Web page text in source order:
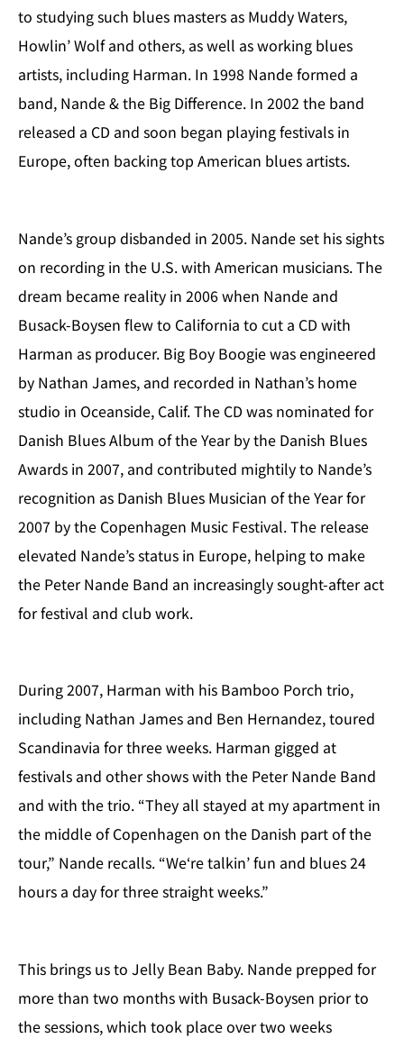
to studying such blues masters as Muddy Waters,
Howlin’ Wolf and others, as well as working blues
artists, including Harman. In 1998 Nande formed a
band, Nande & the Big Difference. In 2002 the band
released a CD and soon began playing festivals in
Europe, often backing top American blues artists.
Nande’s group disbanded in 2005. Nande set his sights
on recording in the U.S. with American musicians. The
dream became reality in 2006 when Nande and
Busack-Boysen flew to California to cut a CD with
Harman as producer. Big Boy Boogie was engineered
by Nathan James, and recorded in Nathan’s home
studio in Oceanside, Calif. The CD was nominated for
Danish Blues Album of the Year by the Danish Blues
Awards in 2007, and contributed mightily to Nande’s
recognition as Danish Blues Musician of the Year for
2007 by the Copenhagen Music Festival. The release
elevated Nande’s status in Europe, helping to make
the Peter Nande Band an increasingly sought-after act
for festival and club work.
During 2007, Harman with his Bamboo Porch trio,
including Nathan James and Ben Hernandez, toured
Scandinavia for three weeks. Harman gigged at
festivals and other shows with the Peter Nande Band
and with the trio. “They all stayed at my apartment in
the middle of Copenhagen on the Danish part of the
tour,” Nande recalls. “We‘re talkin’ fun and blues 24
hours a day for three straight weeks.”
This brings us to Jelly Bean Baby. Nande prepped for
more than two months with Busack-Boysen prior to
the sessions, which took place over two weeks